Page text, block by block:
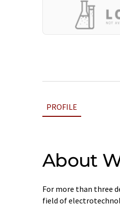
PROFILE
About
For more than three
field of